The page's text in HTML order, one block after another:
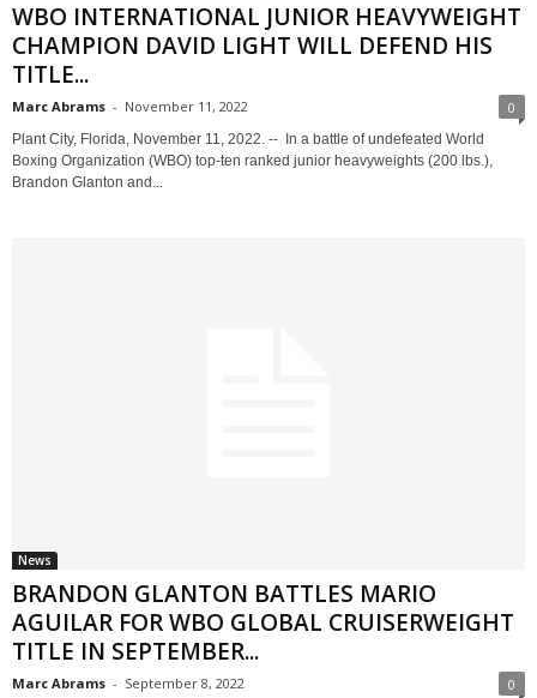
WBO INTERNATIONAL JUNIOR HEAVYWEIGHT
CHAMPION DAVID LIGHT WILL DEFEND HIS
TITLE...
Marc Abrams - November 11, 2022 0
Plant City, Florida, November 11, 2022. -- In a battle of undefeated World
Boxing Organization (WBO) top-ten ranked junior heavyweights (200 lbs.),
Brandon Glanton and...
News
BRANDON GLANTON BATTLES MARIO
AGUILAR FOR WBO GLOBAL CRUISERWEIGHT
TITLE IN SEPTEMBER...
Marc Abrams - September 8, 2022 0